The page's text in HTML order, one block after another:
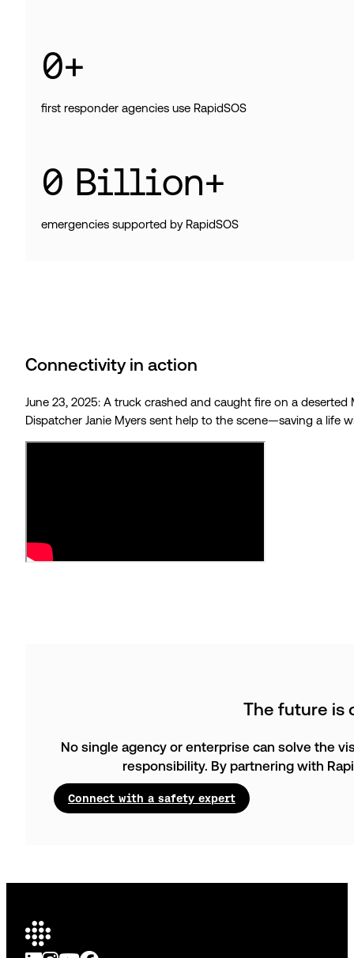
0+
first responder agencies use RapidSOS
0 Billion+
emergencies supported by RapidSOS
Connectivity in action
June 23, 2025: A truck crashed and caught fire on a
Dispatcher Janie Myers sent help to the scene—saving a life
The future is
No single agency or enterprise can solve the
responsibility. By partnering with
Connect with a safety expert